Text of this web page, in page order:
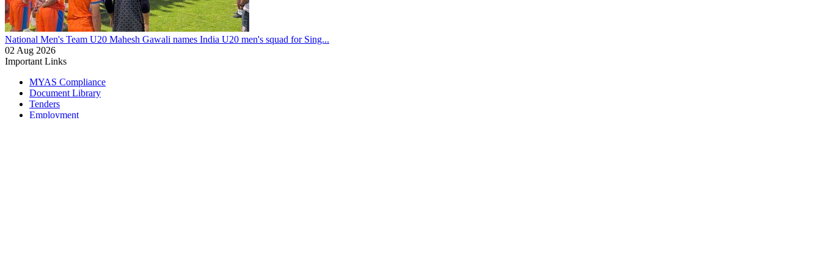
National Men's Team U20 Mahesh Gawali names India U20 men's squad for Sing...
02 Aug 2026
Important Links
MYAS Compliance
Document Library
Tenders
Employment